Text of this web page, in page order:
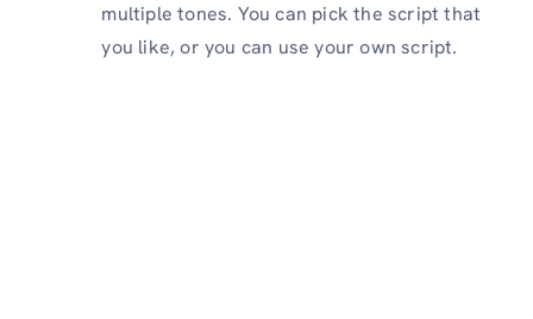
multiple tones. You can pick the script that
you like, or you can use your own script.